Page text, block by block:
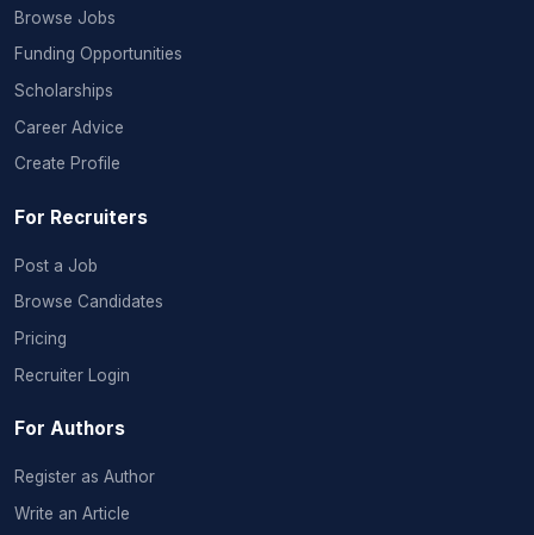
Browse Jobs
Funding Opportunities
Scholarships
Career Advice
Create Profile
For Recruiters
Post a Job
Browse Candidates
Pricing
Recruiter Login
For Authors
Register as Author
Write an Article